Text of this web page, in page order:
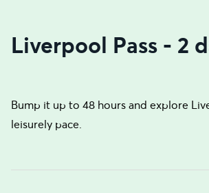
Liverpool Pass - 2
Bump it up to 48 hours and explore
leisurely pace.